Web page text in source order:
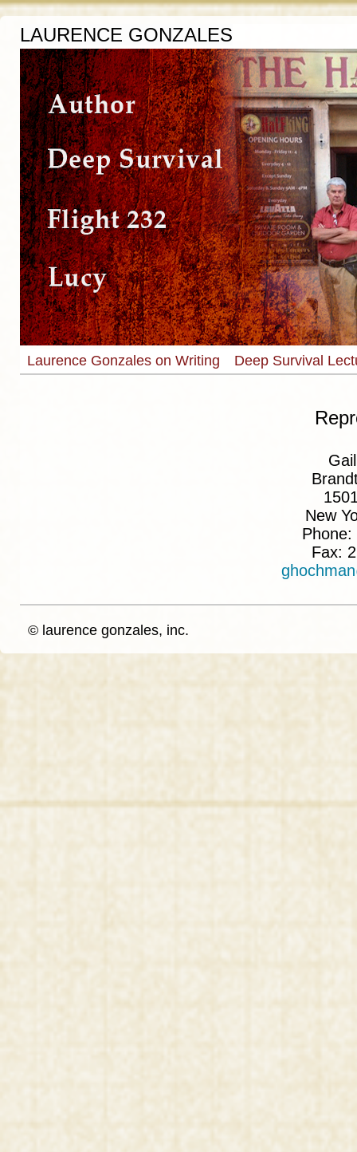
LAURENCE GONZALES
Laurence Gonzales on Writing Deep Survival
New
Phone:
Fax:
© laurence gonzales, inc.